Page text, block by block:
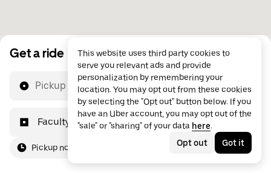
Get a ride
Pickup location
Faculty of Entrepreneurship, Business
Pickup now
This website uses third party cookies to
serve you relevant ads and provide
personalization by remembering your
location. You may opt out from these cookies
by selecting the "Opt out" button below. If you
have an Uber account, you may opt out of the
"sale" or "sharing" of your data here.
Opt out
Got it